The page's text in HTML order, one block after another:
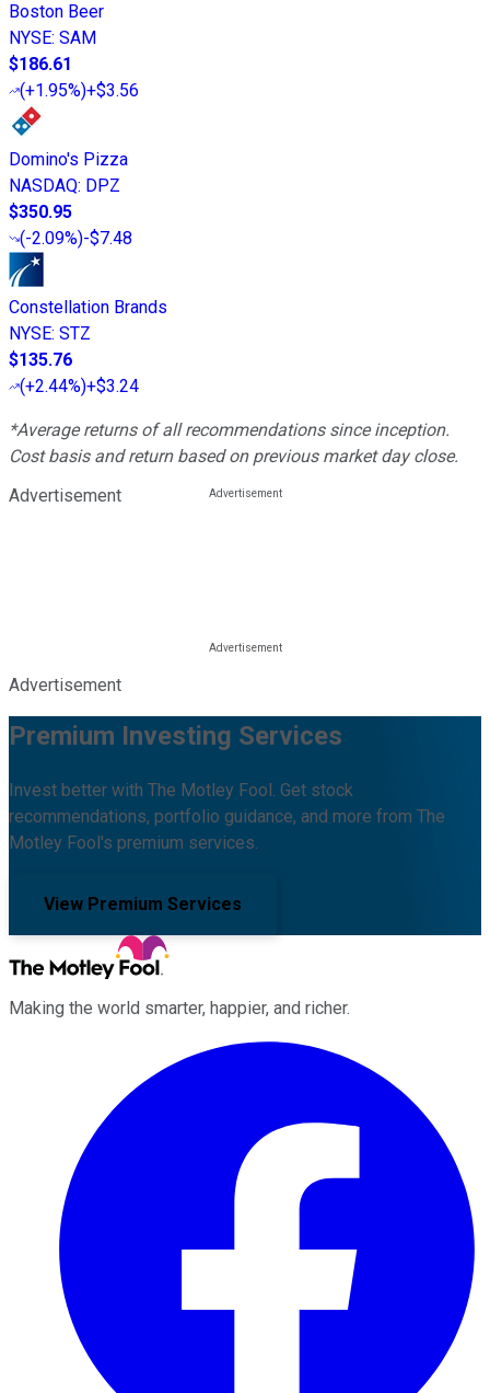
Boston Beer
NYSE: SAM
$186.61
(+1.95%)+$3.56
Domino's Pizza
NASDAQ: DPZ
$350.95
(-2.09%)-$7.48
Constellation Brands
NYSE: STZ
$135.76
(+2.44%)+$3.24
*Average returns of all recommendations since inception.
Cost basis and return based on previous market day close.
Advertisement
Advertisement
Premium Investing Services
Invest better with The Motley Fool. Get stock
recommendations, portfolio guidance, and more from The
Motley Fool's premium services.
View Premium Services
Making the world smarter, happier, and richer.